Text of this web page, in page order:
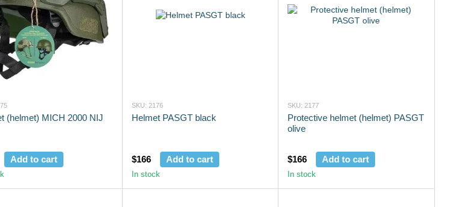
(helmet) MICH 2000 NIJ
Add to cart
SKU: 2176
Helmet PASGT black
$166 Add to cart
In stock
SKU: 2177
Protective helmet (helmet) PASGT
olive
$166 Add to cart
In stock